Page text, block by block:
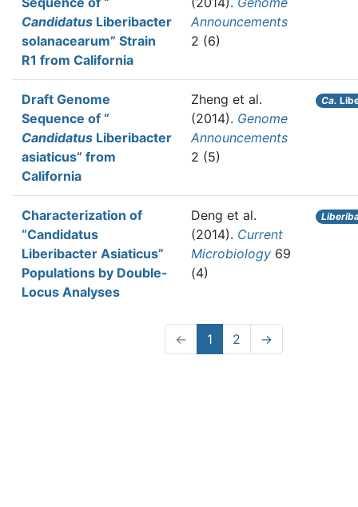
Candidatus Liberibacter
solanacearum” Strain
R1 from California
Announcements
2 (6)
Draft Genome
Sequence of “
Candidatus Liberibacter
asiaticus” from
California
Zheng et al.
(2014). Genome
Announcements
2 (5)
Ca.
Characterization of
“Candidatus
Liberibacter Asiaticus”
Populations by Double-
Locus Analyses
Deng et al.
(2014). Current
Microbiology 69
(4)
← 1 2 →